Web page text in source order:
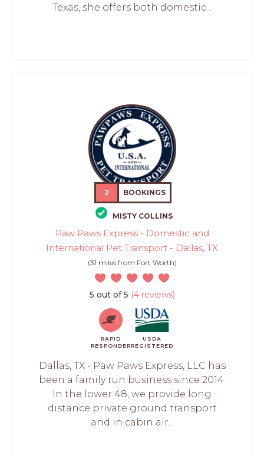
Texas, she offers both domestic...
2 BOOKINGS
MISTY COLLINS
Paw Paws Express - Domestic and
International Pet Transport - Dallas, TX
(31 miles from Fort Worth)
5 out of 5 (4 reviews)
RAPID
RESPONDER
USDA
REGISTERED
Dallas, TX - Paw Paws Express, LLC has
been a family run business since 2014.
In the lower 48, we provide long
distance private ground transport
and in cabin air...